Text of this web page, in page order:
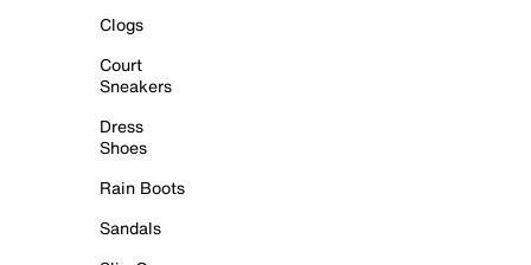
Clogs
Court
Sneakers
Dress
Shoes
Rain Boots
Sandals